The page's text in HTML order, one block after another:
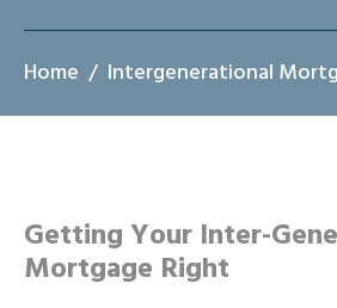
Home Intergenerational
Getting Your Inter-
Mortgage Right